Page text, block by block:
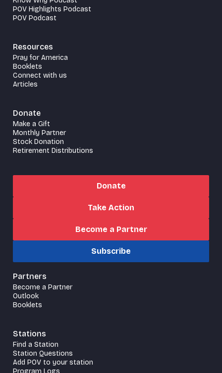
POV Highlights Podcast
POV Podcast
Resources
Pray for America
Booklets
Connect with us
Articles
Donate
Make a Gift
Monthly Partner
Stock Donation
Retirement Distributions
Donate
Take Action
Become a Partner
Subscribe
Partners
Become a Partner
Outlook
Booklets
Stations
Find a Station
Station Questions
Add POV to your station
Program Logs